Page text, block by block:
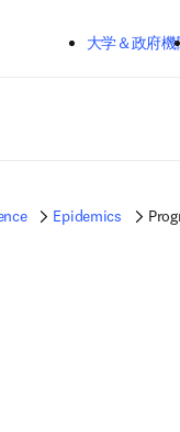
大学＆政府機
Epidemics